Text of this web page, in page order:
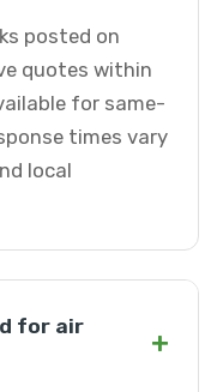
posted on
quotes within
for same-
times vary
local
for air
+